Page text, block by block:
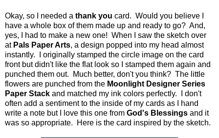
Okay, so I needed a thank you card. Would you believe I
have a whole box of them made up and ready to go? And,
yes, I had to make a new one! When I saw the sketch over
at Pals Paper Arts, a design popped into my head almost
instantly. I originally stamped the circle image on the card
front but didn't like the flat look so I stamped them again and
punched them out. Much better, don't you think? The little
flowers are punched from the Moonlight Designer Series
Paper Stack and matched my ink colors perfectly. I don't
often add a sentiment to the inside of my cards as I hand
write a note but I love this one from God's Blessings and it
was so appropriate. Here is the card inspired by the sketch.